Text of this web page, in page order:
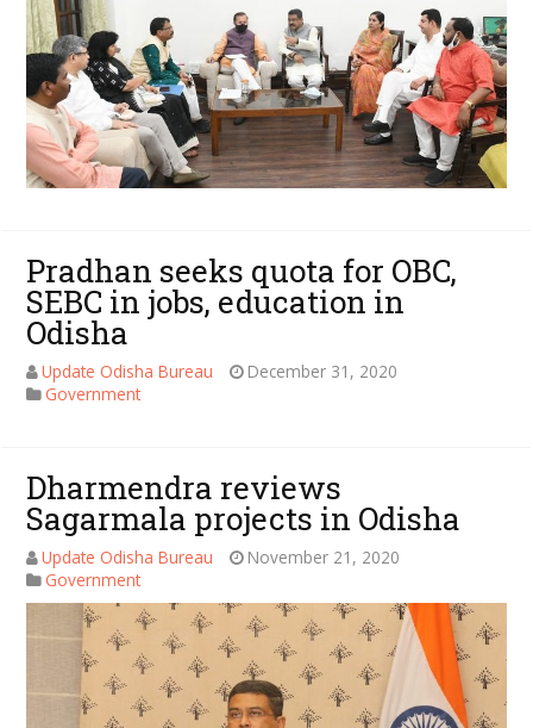
Pradhan seeks quota for OBC,
SEBC in jobs, education in
Odisha
Update Odisha Bureau
December 31, 2020
Government
Dharmendra reviews
Sagarmala projects in Odisha
Update Odisha Bureau
November 21, 2020
Government